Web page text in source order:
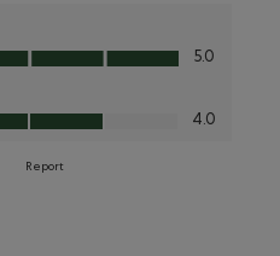
5
5.0
5
4.0
Report